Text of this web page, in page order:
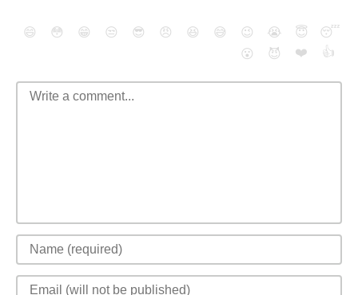
😄 😳 😁 😒 😎 😠 😆 😅 😉 😭 😇
😴
😮
😈 ❤️ 👍